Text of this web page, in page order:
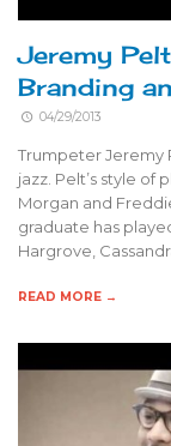
Jeremy
Branding
04/29/2013
Trumpeter Jeremy
jazz. Pelt’s style of
Morgan and
graduate has
Hargrove,
READ MORE →